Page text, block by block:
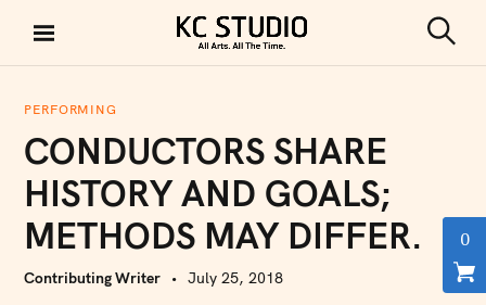
i
KC STUDIO
e
PERFORMING
CONDUCTORS SHARE
HISTORY AND GOALS;
METHODS MAY DIFFER.
Contributing Writer July 25, 2018
0